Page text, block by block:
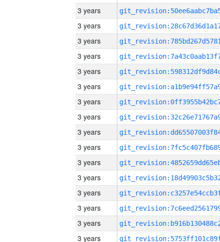
3 years
3 years
3 years
3 years
3 years
3 years
3 years
3 years
3 years
3 years
3 years
3 years
3 years
3 years
3 years
3 years